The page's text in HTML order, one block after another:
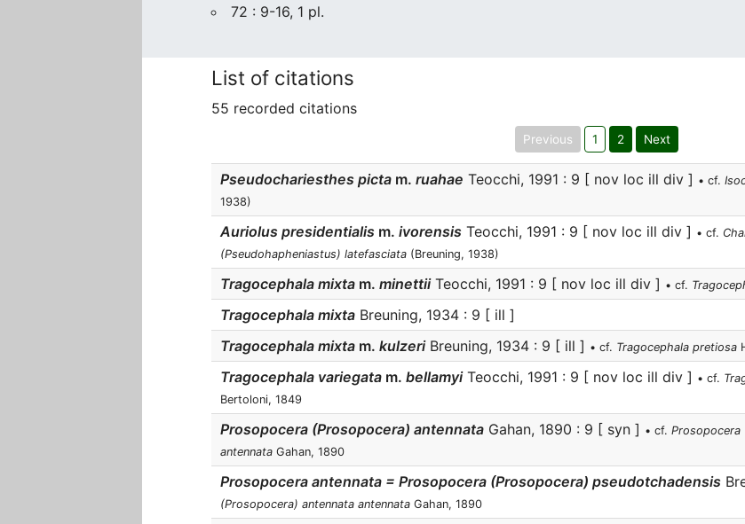
72 : 9-16, 1 pl.
List of citations
55 recorded citations
Previous 1 2 Next
Pseudochariesthes picta m. ruahae Teocchi, 1991 : 9 [ nov loc ill div ] • cf.
1938)
Auriolus presidentialis m. ivorensis Teocchi, 1991 : 9 [ nov loc ill div ] • cf.
(Pseudohapheniastus) latefasciata (Breuning, 1938)
Tragocephala mixta m. minettiiTeocchi, 1991 : 9 [ nov loc ill div ] • cf.
Tragocephala mixta Breuning, 1934 : 9 [ ill ]
Tragocephala mixta m. kulzeriBreuning, 1934 : 9 [ ill ] • cf. Tragocephala pretiosa
Tragocephala variegata m. bellamyiTeocchi, 1991 : 9 [ nov loc ill div ] • cf.
Bertoloni, 1849
Prosopocera (Prosopocera) antennata Gahan, 1890 : 9 [ syn ] • cf. Prosopocera
antennata Gahan, 1890
Prosopocera antennata = Prosopocera (Prosopocera) pseudotchadensis
(Prosopocera) antennata antennata Gahan, 1890